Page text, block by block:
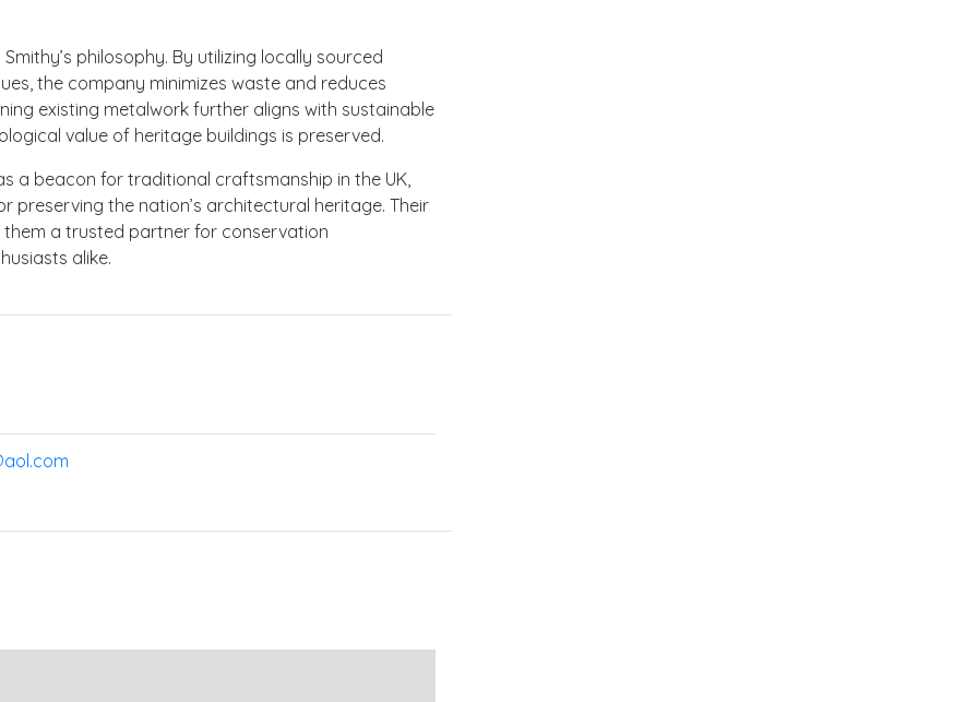
philosophy. By utilizing locally sourced
the company minimizes waste and reduces
existing metalwork further aligns with sustainable
value of heritage buildings is preserved.
a beacon for traditional craftsmanship in the UK,
preserving the nation’s architectural heritage. Their
a trusted partner for conservation
alike.